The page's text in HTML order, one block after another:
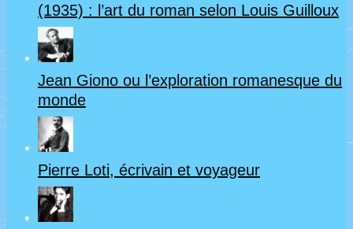
(1935) : l’art du roman selon Louis Guilloux
Jean Giono ou l’exploration romanesque du
monde
Pierre Loti, écrivain et voyageur